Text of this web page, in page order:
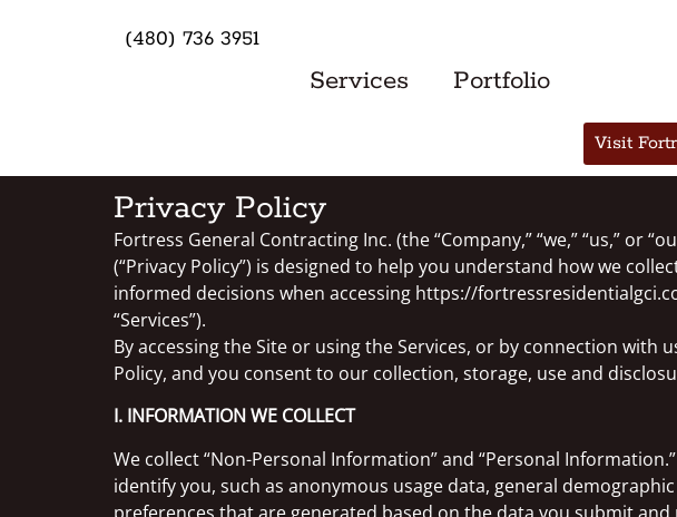
(480) 736 3951
Services Portfolio
Visit
Privacy Policy
Fortress General Contracting Inc. (the “Company,” “we,” “us,”
(“Privacy Policy”) is designed to help you understand how we
informed decisions when accessing https://
“Services”).
By accessing the Site or using the Services, or by connection
Policy, and you consent to our collection, storage, use and
I. INFORMATION WE COLLECT
We collect “Non-Personal Information” and “Personal
identify you, such as anonymous usage data, general